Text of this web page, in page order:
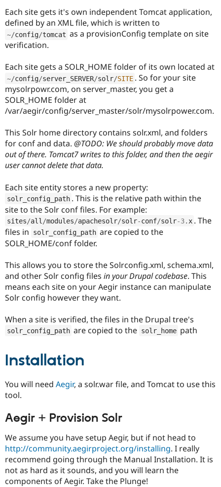
Each site gets it's own independent Tomcat application,
defined by an XML file, which is written to
~/config/tomcat as a provisionConfig template on site
verification.
Each site gets a SOLR_HOME folder of its own located at
~/config/server_SERVER/solr/SITE . So for your site
mysolrpowr.com, on server_master, you get a
SOLR_HOME folder at
/var/aegir/config/server_master/solr/mysolrpower.com.
This Solr home directory contains solr.xml, and folders
for conf and data. @TODO: We should probably move data
out of there. Tomcat7 writes to this folder, and then the aegir
user cannot delete that data.
Each site entity stores a new property:
solr_config_path . This is the relative path within the
site to the Solr conf files. For example:
sites/all /modules/apachesolr/solr-conf/solr-3. x . The
files in
solr_config_path are copied to the
SOLR_HOME/conf folder.
This allows you to store the Solrconfig.xml, schema.xml,
and other Solr config files in your Drupal codebase. This
means each site on your Aegir instance can manipulate
Solr config however they want.
When a site is verified, the files in the Drupal tree's
solr_config_path are copied to the solr_home path
Installation
You will need Aegir, a solr.war file, and Tomcat to use this
tool.
Aegir + Provision Solr
We assume you have setup Aegir, but if not head to
http://community.aegirproject.org/installing. I really
recommend going through the Manual Installation. It is
not as hard as it sounds, and you will learn the
components of Aegir. Take the Plunge!